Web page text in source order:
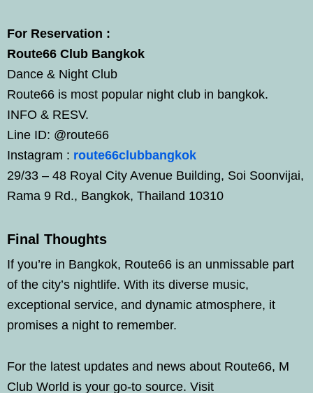
For Reservation :
Route66 Club Bangkok
Dance & Night Club
Route66 is most popular night club in bangkok.
INFO & RESV.
Line ID: @route66
Instagram : route66clubbangkok
29/33 – 48 Royal City Avenue Building, Soi Soonvijai,
Rama 9 Rd., Bangkok, Thailand 10310
Final Thoughts
If you’re in Bangkok, Route66 is an unmissable part
of the city’s nightlife. With its diverse music,
exceptional service, and dynamic atmosphere, it
promises a night to remember.
For the latest updates and news about Route66, M
Club World is your go-to source. Visit